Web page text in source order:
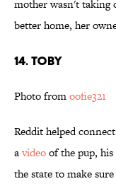
mother wasn't taking
better home, her
14. Toby
Photo fromoofie321
Reddit helped
avideoof the pup,
the state to make sure